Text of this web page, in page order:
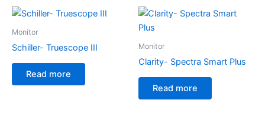
Monitor
Schiller- Truescope III
Read more
Monitor
Clarity- Spectra Smart Plus
Read more